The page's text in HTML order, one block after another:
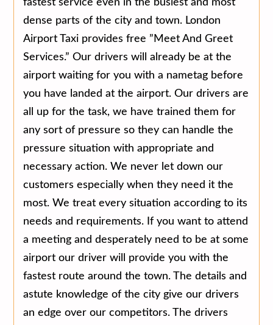
fastest service even in the busiest and most
dense parts of the city and town. London
Airport Taxi provides free ”Meet And Greet
Services.” Our drivers will already be at the
airport waiting for you with a nametag before
you have landed at the airport. Our drivers are
all up for the task, we have trained them for
any sort of pressure so they can handle the
pressure situation with appropriate and
necessary action. We never let down our
customers especially when they need it the
most. We treat every situation according to its
needs and requirements. If you want to attend
a meeting and desperately need to be at some
airport our driver will provide you with the
fastest route around the town. The details and
astute knowledge of the city give our drivers
an edge over our competitors. The drivers